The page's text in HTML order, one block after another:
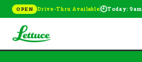
OPEN Drive-Thru Available🕘Today: